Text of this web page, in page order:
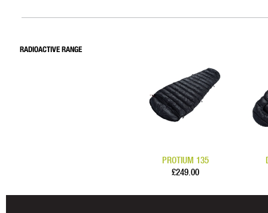
RADIOACTIVE RANGE
PROTIUM 135
£249.00